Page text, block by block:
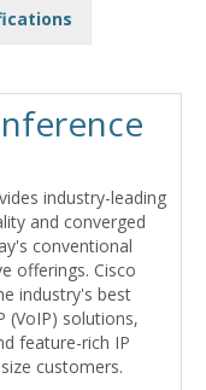
industry-leading
and converged
conventional
offerings. Cisco
industry's best
(VoIP) solutions,
feature-rich IP
customers.